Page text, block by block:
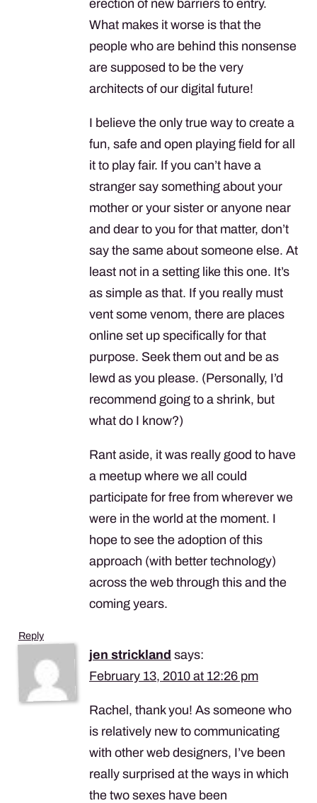
erection of new barriers to entry.
What makes it worse is that the
people who are behind this nonsense
are supposed to be the very
architects of our digital future!
I believe the only true way to create a
fun, safe and open playing field for all
it to play fair. If you can’t have a
stranger say something about your
mother or your sister or anyone near
and dear to you for that matter, don’t
say the same about someone else. At
least not in a setting like this one. It’s
as simple as that. If you really must
vent some venom, there are places
online set up specifically for that
purpose. Seek them out and be as
lewd as you please. (Personally, I’d
recommend going to a shrink, but
what do I know?)
Rant aside, it was really good to have
a meetup where we all could
participate for free from wherever we
were in the world at the moment. I
hope to see the adoption of this
approach (with better technology)
across the web through this and the
coming years.
Reply
jen strickland says:
February 13, 2010 at 12:26 pm
Rachel, thank you! As someone who
is relatively new to communicating
with other web designers, I’ve been
really surprised at the ways in which
the two sexes have been